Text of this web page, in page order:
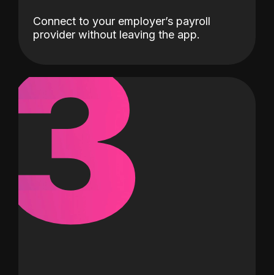
Connect to your employer’s payroll
provider without leaving the app.
3